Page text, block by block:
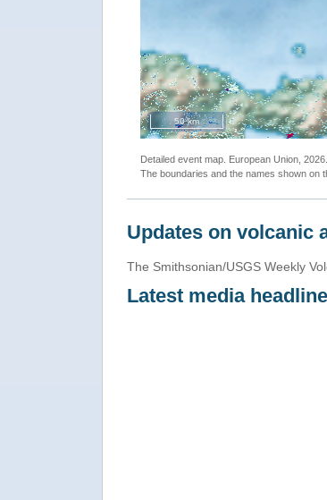
50 km
Detailed event map. European Union,
The boundaries and the names shown on
Updates on volcanic
The Smithsonian/USGS Weekly
Latest media